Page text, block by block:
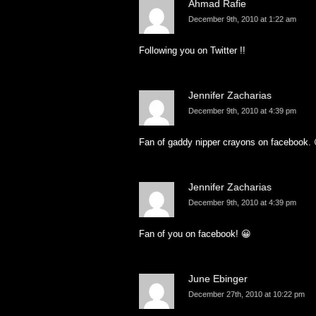
Ahmad Rafie
December 9th, 2010 at 1:22 am
Following you on Twitter !!
Jennifer Zacharias
December 9th, 2010 at 4:39 pm
Fan of gaddy nipper crayons on facebook.
Jennifer Zacharias
December 9th, 2010 at 4:39 pm
Fan of you on facebook! 😀
June Ebinger
December 27th, 2010 at 10:22 pm